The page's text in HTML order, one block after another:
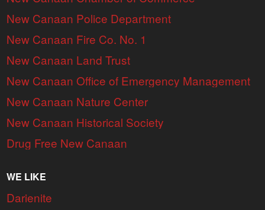
New Canaan Police Department
New Canaan Fire Co. No. 1
New Canaan Land Trust
New Canaan Office of Emergency Management
New Canaan Nature Center
New Canaan Historical Society
Drug Free New Canaan
WE LIKE
Darienite